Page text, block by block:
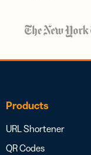
Products
URL Shortener
QR Codes